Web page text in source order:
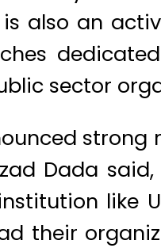
also an
sector
strong
Dada
like
their